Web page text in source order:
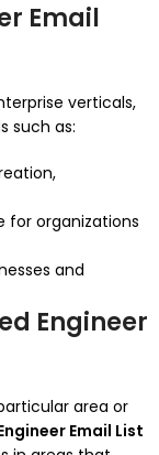
Email
verticals,
such as:
for organizations
and
Engineer
area or
Email List